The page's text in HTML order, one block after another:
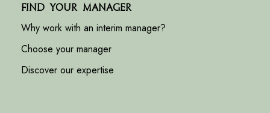
Find your manager
Why work with an interim manager?
Choose your manager
Discover our expertise